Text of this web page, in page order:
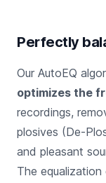
Perfectly
Our AutoEQ
optimizes the
recordings,
plosives (De-
and pleasant
The